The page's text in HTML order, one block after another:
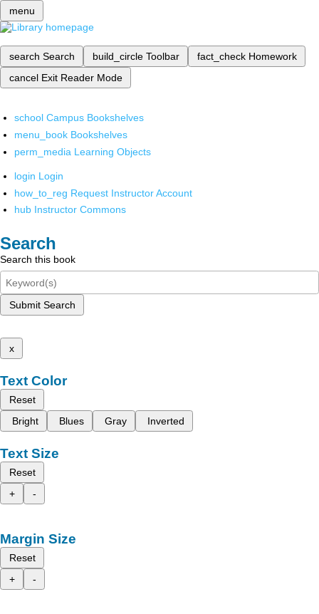
menu
search Search build_circle Toolbar fact_check Homework
cancel Exit Reader Mode
school Campus Bookshelves
menu_book Bookshelves
perm_media Learning Objects
login Login
how_to_reg Request Instructor Account
hub Instructor Commons
Search
Search this book
Submit Search
x
Text Color
Reset
Bright
Blues Gray Inverted
Text Size
Reset
+
-
Margin Size
Reset
+
-